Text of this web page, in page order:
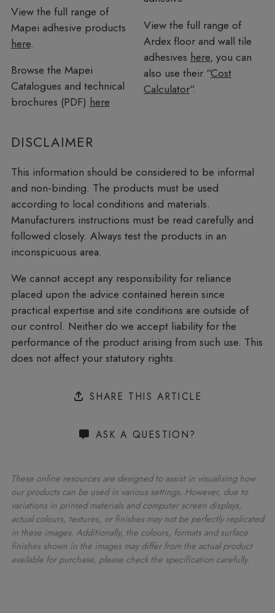
View the full range of
Mapei adhesive products
here.
Browse the Mapei
Catalogues and technical
brochures (PDF)here
View the full range of
Ardex floor and wall tile
adhesives here, you can
also use their “Cost
Calculator“.
DISCLAIMER
This information should be considered to be informal
and non-binding. The products must be used
according to local conditions and materials.
Manufacturers instructions must be read carefully and
followed closely. Always test the products in an
inconspicuous area.
We cannot accept any responsibility for reliance
placed upon the advice contained herein since
practical expertise and site conditions are outside of
our control. Neither do we accept liability for the
performance of the product arising from such use. This
does not affect your statutory rights.
SHARE THIS ARTICLE
ASK A QUESTION?
These online resources are designed to assist in visualising how
our products can be used in various settings. However, due to
variations in printed materials and computer screen displays,
actual colours, textures, or finishes may not be perfectly replicated
in these images. Additionally, the colours, formats and surface
finishes shown in the images may differ from the actual product
available for purchase, please check the specification carefully.